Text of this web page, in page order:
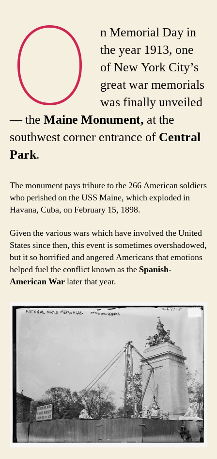
O
n Memorial Day in
the year 1913, one
of New York City’s
great war memorials
was finally unveiled
— the Maine Monument, at the
southwest corner entrance of Central
Park.
The monument pays tribute to the 266 American soldiers
who perished on the USS Maine, which exploded in
Havana, Cuba, on February 15, 1898.
Given the various wars which have involved the United
States since then, this event is sometimes overshadowed,
but it so horrified and angered Americans that emotions
helped fuel the conflict known as the Spanish-
American Warlater that year.